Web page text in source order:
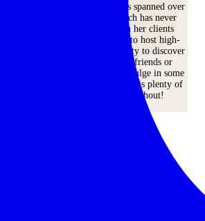
travel industry career that has spanned over
life-long passion for travel which has never
her passion for travel with her clients
possible. Her commitment is to host high-
that give women the opportunity to discover
some old favourites; meet new friends or
and provide the space to indulge in some
And she also makes sure there is plenty of
bubbles and a cocktail or 3 throughout!